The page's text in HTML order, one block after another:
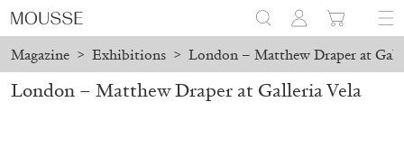
Magazine > Exhibitions > London – Matthew Draper at
London – Matthew Draper at Galleria Vela